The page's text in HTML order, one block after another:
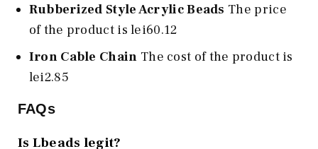
Rubberized Style Acrylic Beads The price
of the product is lei60.12
Iron Cable Chain The cost of the product is
lei2.85
FAQs
Is Lbeads legit?